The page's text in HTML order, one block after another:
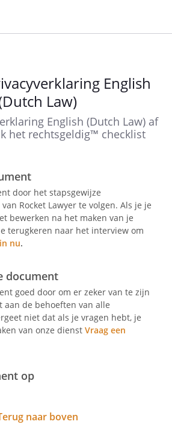
phone or tablet.
visit of this website
terms of use and you
cookies and other
on our website.
version of this
the only version that
our website until a
"Website")
for processing
English
Law)
English (Dutch Law) af
het rechtsgeldig™ checklist
door het stapsgewijze
Rocket Lawyer te volgen. Als je je
bewerken na het maken van je
terugkeren naar het interview om
nu.
document
goed door om er zeker van te zijn
aan de behoeften van alle
niet dat als je vragen hebt, je
van onze dienst Vraag een
op
naar boven